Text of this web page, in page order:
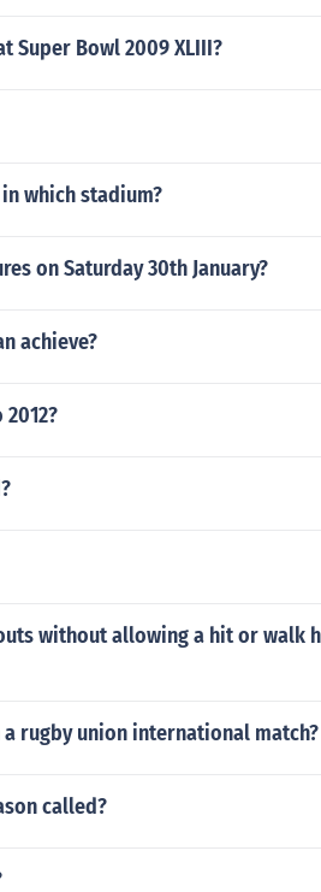
Super Bowl 2009 XLIII?
which stadium?
on Saturday 30th January?
achieve?
without allowing a hit or walk
rugby union international match?
called?